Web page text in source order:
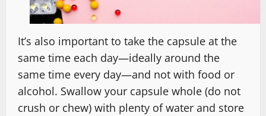
It’s also important to take the capsule at the
same time each day—ideally around the
same time every day—and not with food or
alcohol. Swallow your capsule whole (do not
crush or chew) with plenty of water and store